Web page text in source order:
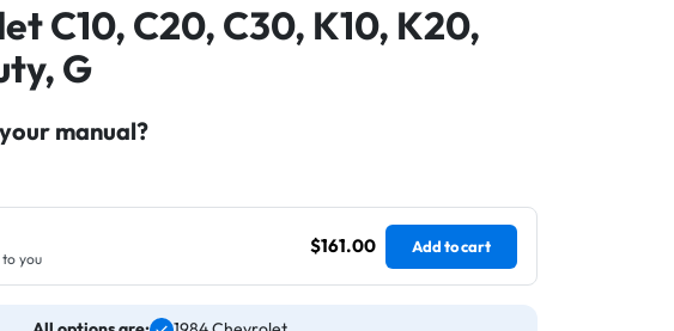
C10, C20, C30, K10, K20,
G
manual?
you
$161.00 Add to cart